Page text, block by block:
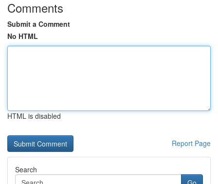
Comments
Submit a Comment
No HTML
HTML is disabled
Report Page
Search